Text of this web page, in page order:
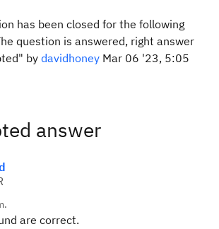
has been closed for the following
question is answered, right answer
by davidhoney Mar 06 '23, 5:05
answer
are correct.